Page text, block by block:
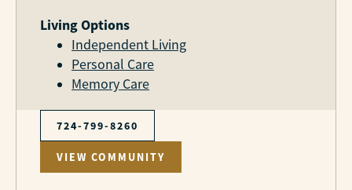
Living Options
Independent Living
Personal Care
Memory Care
724-799-8260
VIEW COMMUNITY